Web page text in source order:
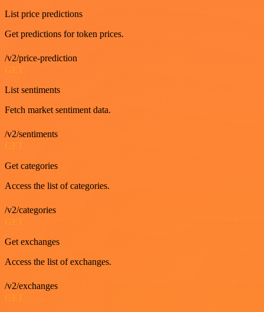
List price predictions
Get predictions for token prices.
/v2/price-prediction
GET
List sentiments
Fetch market sentiment data.
/v2/sentiments
Get categories
Access the list of categories.
/v2/categories
Get exchanges
Access the list of exchanges.
/v2/exchanges